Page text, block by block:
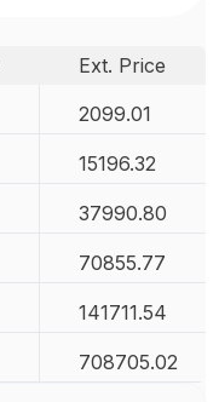
Ext. Price
2099.01
15196.32
37990.80
70855.77
141711.54
708705.02